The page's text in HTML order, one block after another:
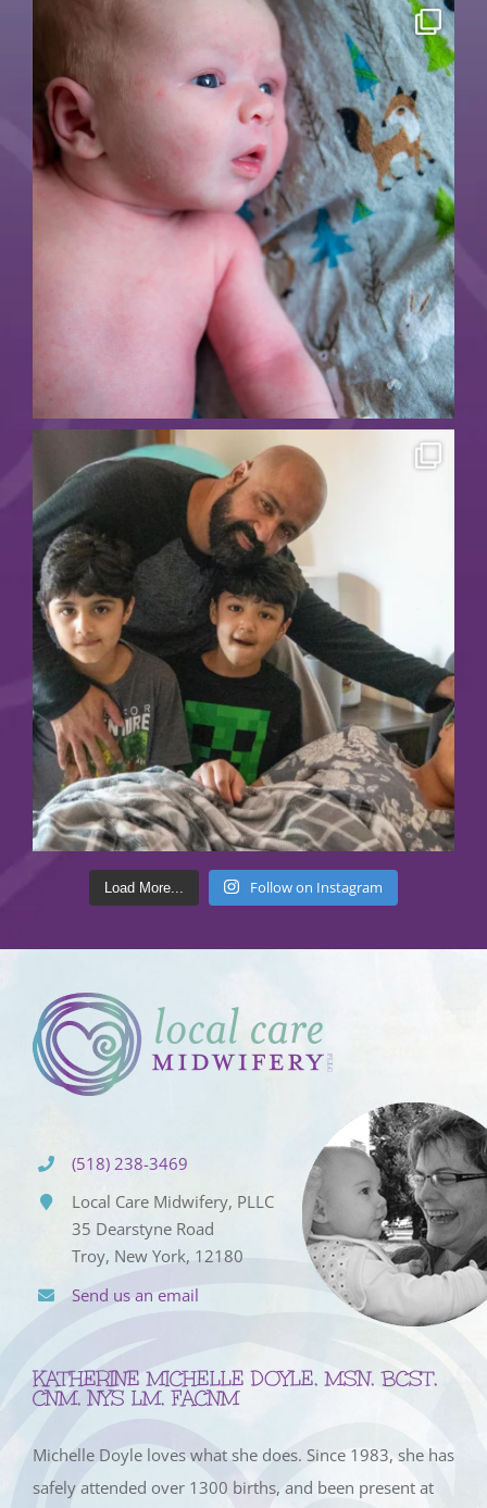
Load More... Follow on Instagram
(518) 238-3469
Local Care Midwifery, PLLC
35 Dearstyne Road
Troy, New York, 12180
Send us an email
KATHERINE MICHELLE DOYLE, MSN, BCST,
CNM, NYS LM, FACNM
Michelle Doyle loves what she does. Since 1983, she has
safely attended over 1300 births, and been present at